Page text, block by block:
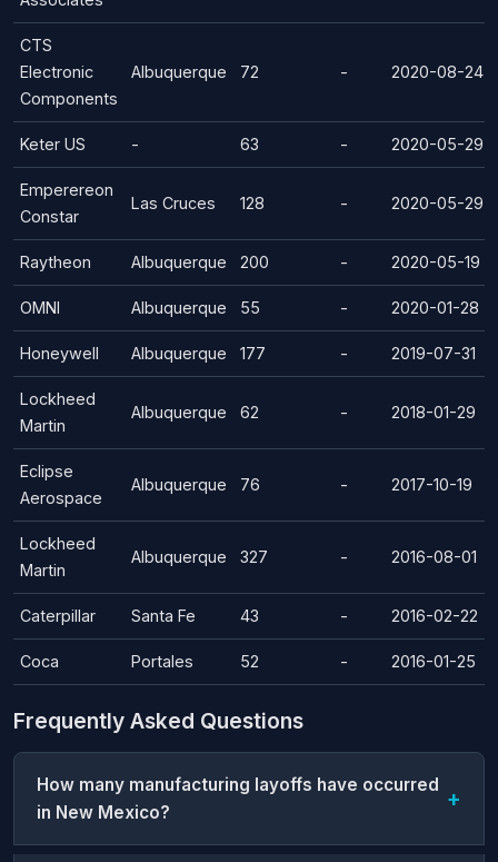
CTS
Electronic
Components
Albuquerque 72 - 2020-08-24
Keter US - 63 - 2020-05-29
Emperereon
Constar
Las Cruces 128 - 2020-05-29
Raytheon Albuquerque 200 - 2020-05-19
OMNI Albuquerque 55 - 2020-01-28
Honeywell Albuquerque 177 - 2019-07-31
Lockheed
Martin
Albuquerque 62 - 2018-01-29
Eclipse
Aerospace
Albuquerque 76 - 2017-10-19
Lockheed
Martin
Albuquerque 327 - 2016-08-01
Caterpillar Santa Fe 43 - 2016-02-22
Coca Portales 52 - 2016-01-25
Frequently Asked Questions
How many manufacturing layoffs have occurred
in New Mexico?